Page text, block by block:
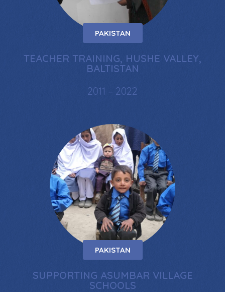
PAKISTAN
TEACHER TRAINING, HUSHE VALLEY,
BALTISTAN
2011 – 2022
PAKISTAN
SUPPORTING ASUMBAR VILLAGE
SCHOOLS